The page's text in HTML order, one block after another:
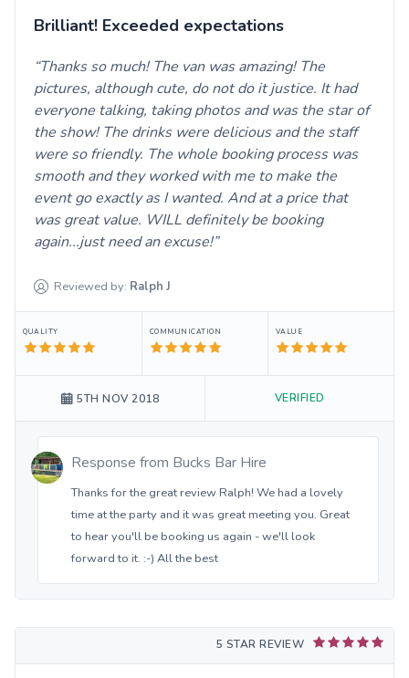
Brilliant! Exceeded expectations
Thanks so much! The van was amazing! The
pictures, although cute, do not do it justice. It had
everyone talking, taking photos and was the star of
the show! The drinks were delicious and the staff
were so friendly. The whole booking process was
smooth and they worked with me to make the
event go exactly as I wanted. And at a price that
was great value. WILL definitely be booking
again...just need an excuse!
Reviewed by: Ralph J
QUALITY COMMUNICATION VALUE
5TH NOV 2018 VERIFIED
Response from Bucks Bar Hire
Thanks for the great review Ralph! We had a lovely
time at the party and it was great meeting you. Great
to hear you'll be booking us again - we'll look
forward to it. :-) All the best
5 STAR REVIEW